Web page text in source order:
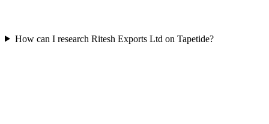
How can I research Ritesh Exports Ltd on Tapetide?